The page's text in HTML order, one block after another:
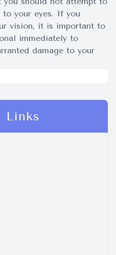
to your eyes. If you
vision, it is important to
immediately to
damage to your
Links